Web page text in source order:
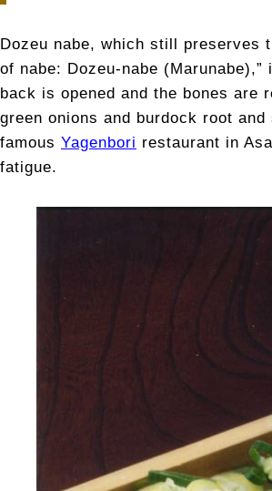
Dozeu nabe, which still
of nabe: Dozeu-nabe
back is opened and the bones are
green onions and burdock root
famous Yagenbori restaurant in
fatigue.